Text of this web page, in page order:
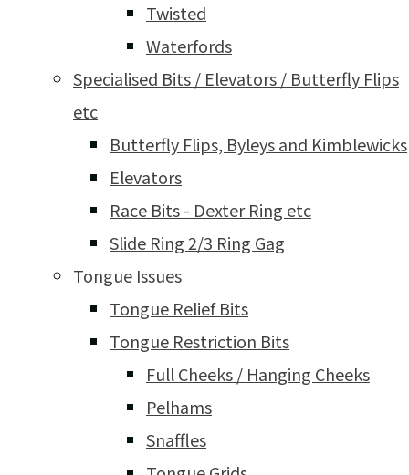
Twisted
Waterfords
Specialised Bits / Elevators / Butterfly Flips
etc
Butterfly Flips, Byleys and Kimblewicks
Elevators
Race Bits - Dexter Ring etc
Slide Ring 2/3 Ring Gag
Tongue Issues
Tongue Relief Bits
Tongue Restriction Bits
Full Cheeks / Hanging Cheeks
Pelhams
Snaffles